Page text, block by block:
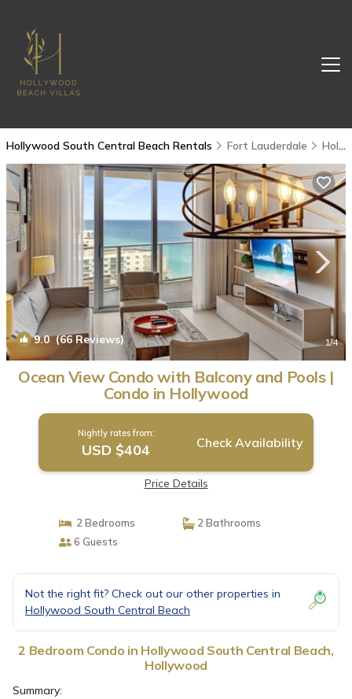
Hollywood South Central Beach Rentals Fort Lauderdale Hollywood South Central Beach
9.0(66 Reviews) 1/4
Ocean View Condo with Balcony and Pools |
Condo in Hollywood
Nightly rates from:
USD $404 Check Availability
Price Details
2 Bedrooms
2 Bathrooms
6 Guests
Not the right fit? Check out our other properties in
Hollywood South Central Beach
2 Bedroom Condo in Hollywood South Central Beach,
Hollywood
Summary: